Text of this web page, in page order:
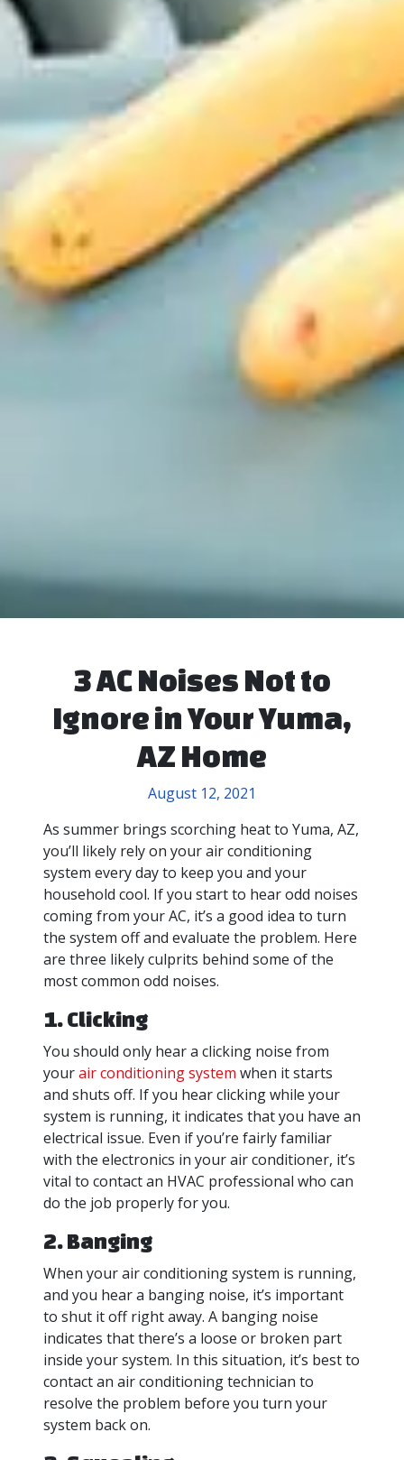
3 AC Noises Not to
Ignore in Your Yuma,
AZ Home
August 12, 2021
As summer brings scorching heat to Yuma, AZ,
you’ll likely rely on your air conditioning
system every day to keep you and your
household cool. If you start to hear odd noises
coming from your AC, it’s a good idea to turn
the system off and evaluate the problem. Here
are three likely culprits behind some of the
most common odd noises.
1. Clicking
You should only hear a clicking noise from
yourair conditioning system when it starts
and shuts off. If you hear clicking while your
system is running, it indicates that you have an
electrical issue. Even if you’re fairly familiar
with the electronics in your air conditioner, it’s
vital to contact an HVAC professional who can
do the job properly for you.
2. Banging
When your air conditioning system is running,
and you hear a banging noise, it’s important
to shut it off right away. A banging noise
indicates that there’s a loose or broken part
inside your system. In this situation, it’s best to
contact an air conditioning technician to
resolve the problem before you turn your
system back on.